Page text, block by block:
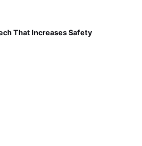
That Increases Safety